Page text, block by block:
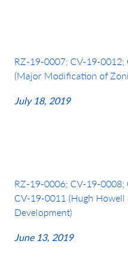
RZ-19-0007; CV-19-
(Major Modification of
July 18, 2019
RZ-19-0006; CV-19-
CV-19-0011 (Hugh
Development)
June 13, 2019